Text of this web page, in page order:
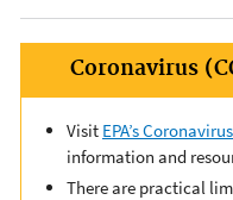
Coronavirus
Visit EPA’s
information and
There are practical